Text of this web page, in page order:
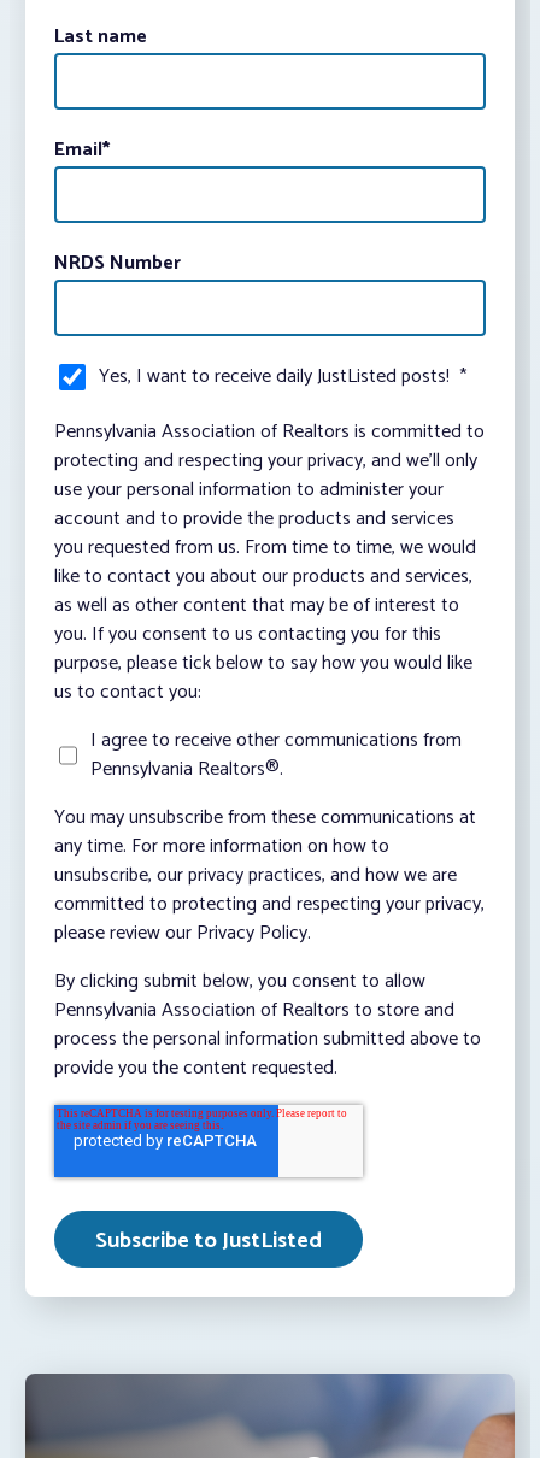
Last name
Email*
NRDS Number
Yes, I want to receive daily JustListed posts! *
Pennsylvania Association of Realtors is committed to
protecting and respecting your privacy, and we’ll only
use your personal information to administer your
account and to provide the products and services
you requested from us. From time to time, we would
like to contact you about our products and services,
as well as other content that may be of interest to
you. If you consent to us contacting you for this
purpose, please tick below to say how you would like
us to contact you:
I agree to receive other communications from
Pennsylvania Realtors®.
You may unsubscribe from these communications at
any time. For more information on how to
unsubscribe, our privacy practices, and how we are
committed to protecting and respecting your privacy,
please review our Privacy Policy.
By clicking submit below, you consent to allow
Pennsylvania Association of Realtors to store and
process the personal information submitted above to
provide you the content requested.